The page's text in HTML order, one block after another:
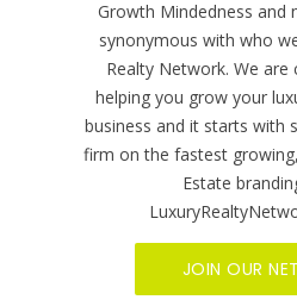
Growth Mindedness and
synonymous with who
Realty Network. We
helping you grow your
business and it starts with
firm on the fastest
Estate
JOIN OUR